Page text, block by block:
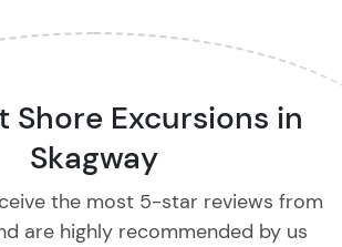
Shore Excursions in
Skagway
the most 5-star reviews from
are highly recommended by us